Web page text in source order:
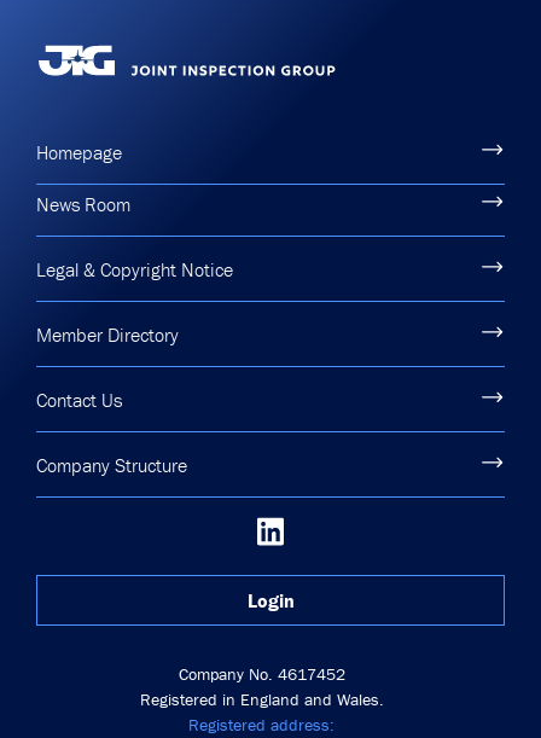
Company No. 4617452
Registered in England and Wales.
Registered address:
Homepage
News Room
Legal & Copyright Notice
Member Directory
Contact Us
Company Structure
Login